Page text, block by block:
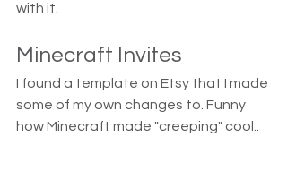
with it.
Minecraft Invites
I found a template on Etsy that I made
some of my own changes to. Funny
how Minecraft made "creeping" cool..